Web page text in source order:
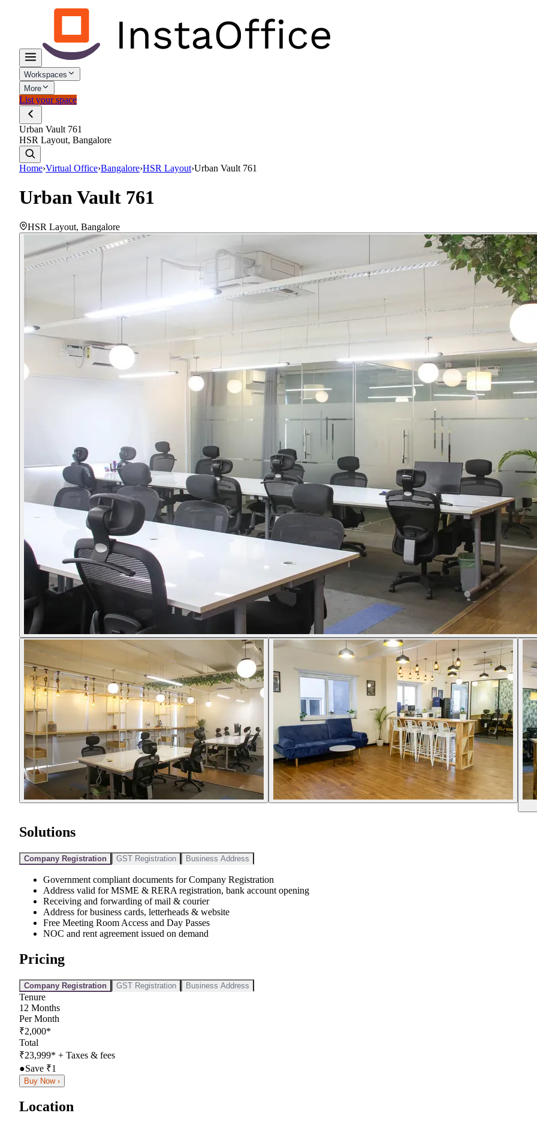
Workspaces
More
List your space
Urban Vault 761
HSR Layout, Bangalore
Home›Virtual Office›Bangalore›HSR Layout›Urban Vault 761
Urban Vault 761
HSR Layout, Bangalore
Solutions
Company Registration GST Registration Business Address
Government compliant documents for Company Registration
Address valid for MSME & RERA registration, bank account opening
Receiving and forwarding of mail & courier
Address for business cards, letterheads & website
Free Meeting Room Access and Day Passes
NOC and rent agreement issued on demand
Pricing
Company Registration GST Registration Business Address
Tenure
12 Months
Per Month
₹2,000*
Total
₹23,999* + Taxes & fees
●Save ₹1
Buy Now ›
Location